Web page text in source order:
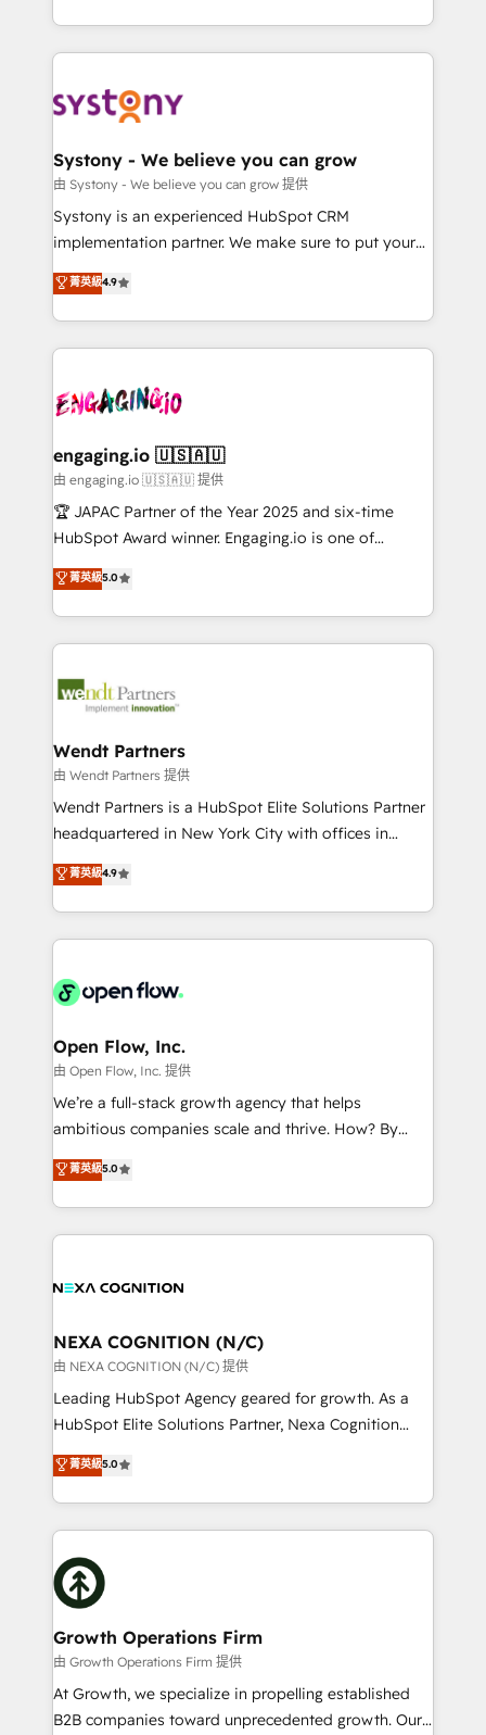
Breeze・Claude等をHubSpotと連携させ、役割定義・
革を、構想から実装・定着までPMOとして主導。「設
定の代行ではなく、設計の責任」を引き受け、部門横断
の統合・浸透・変革管理を実行します。 ▸ CMS戦略設
計・構築：リード獲得・CVR・SEOを前提にした情報設
提供。 ▸ 既存CRM・MAからの移行支援：Salesforce・
Marketo・Pardot等からの移行、カスタム設計、履歴
データ移行と活用設計まで。 ▸ AEO対応：ChatGPT・
か？ ✓ HubSpot Eliteパートナー認定 ✓ HubSpotアワ
ード受賞・HUGリーダー ✓ ISO27001:2022 /
ISO9001:2015 取得 ✓ 400社以上の導入実績 ✓
状整理の壁打ちなど、構想段階からお気軽にお問い合わ
せください。
HubSpot—we teach your team to own it, then stay
to help you keep winning. What We Do ⚙️ CRM
Data & Content 📈 Sales & Marketing Alignment +
Agent Creation 🔄 Custom Integrations & Data
Migration Why 1406 We become part of your team.
Your team learns while we build. We fix what others
broke. Built for mid-market reality—practical
constraints. By the Numbers 🏆 Top 1% of all
HubSpot partners 🔄 Top 5% globally in client
and sales ops at mid-market companies ready to
move beyond spreadsheets into unified systems
that drive real business results.
Systony - We believe you can grow
由 Systony - We believe you can grow 提供
Systony is an experienced HubSpot CRM
implementation partner. We make sure to put your
organization's needs and goals first and think along
with your organization. We are only satisfied once
you are too. Why Systony? - 20+ years of
experience with CRM, Marketing, Sales & Service
Own back-end developers - Complex data
View, SuperOffice) - Custom integrations (e.g. MS
Business Central, Navision, AX, SAP, Exact, AFAS) We
focus on growing B2B companies in the SME sector
such as manufacturing, SaaS, business services and
partner, we know how important user adoption is.
That's why we have developed a step-by-step
technology and people with each other. Together we
strive for optimal customer processes and
菁英級4.9
engaging.io 🇺🇸🇦🇺
由 engaging.io 🇺🇸🇦🇺 提供
🏆 JAPAC Partner of the Year 2025 and six-time
HubSpot Award winner. Engaging.io is one of
HubSpot’s most experienced Agency Partners
globally, delivering complex HubSpot
implementations for 16+ years. With 700+ projects
completed across APAC and North America, we help
migrations, custom integrations, data architecture,
Salesforce, Microsoft Dynamics, and legacy CRM
migrations; custom integrations with platforms
including Ticketmaster, Ticketek, SevenRooms,
NetSuite, Snowflake, and Salesforce; HubSpot CMS
a Ticketmaster Nexus Partner, we deliver advanced
sports and events integrations in the HubSpot
include five HubSpot Academy accreditations, six
HubSpot Awards, recognition in Financial Services
菁英級5.0
Wendt Partners
由 Wendt Partners 提供
Wendt Partners is a HubSpot Elite Solutions Partner
headquartered in New York City with offices in
Toronto, London and Melbourne. As a global
HubSpot partner, we specialize in working with
sophisticated B2B companies to implement the
HubSpot CRM platform across client organizations.
industrial/manufacturing, professional services,
distribution, commercial real estate, technology,
finserv/fintech, IT managed services, transportation
& logistics, energy/solar, staffing and recruiting,
media, healthcare and government contractors. Our
Technical Solutions, Enablement Solutions, Digital
Solutions and Growth Solutions. As a fully
菁英級4.9
Open Flow, Inc.
由 Open Flow, Inc. 提供
We’re a full-stack growth agency that helps
ambitious companies scale and thrive. How? By
upgrading and streamlining every single revenue-
generating aspect of your business. We’re proud
HubSpot Elite Solutions Partners and devout CRM
nerds who can harness HubSpot’s custom digital
experience. Working hand-in-hand with your team,
traffic, generates better leads and crushes your
revenue goals. We've worked with thousands of
HubSpot customers and we'd love to work with you
too! Clients come to us for: Advanced CRM solutions
HubSpot Data System Migrations between systems
to HubSpot New lead generation strategies Time-
website development Award-winning creative
design We live and breathe HubSpot and are ready
菁英級5.0
NEXA COGNITION (N/C)
由 NEXA COGNITION (N/C) 提供
Leading HubSpot Agency geared for growth. As a
HubSpot Elite Solutions Partner, Nexa Cognition
ranks in the top 1% of global HubSpot Partners and
has been one of the longest-standing partners since
2012. We empower businesses to harness the full
potential of HubSpot by combining strategic
insights with technical excellence, we deliver
bespoke HubSpot solutions tailored to drive
measurable growth and operational efficiency. Why
Choose Nexa Cognition? 🚀 HubSpot Expertise: Our
certified team specialises in CRM implementation,
marketing automation, and revenue operations. 🤝
Custom Solutions: From onboarding and
菁英級5.0
Growth Operations Firm
由 Growth Operations Firm 提供
At Growth, we specialize in propelling established
B2B companies toward unprecedented growth. Our